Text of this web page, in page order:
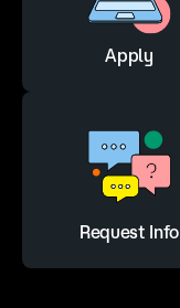
Apply
Request Info